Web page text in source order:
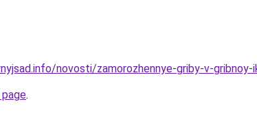
novosti/zamorozhennye-griby-v-
.